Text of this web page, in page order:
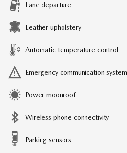
Lane departure
Leather upholstery
Automatic temperature control
Emergency communication system
Power moonroof
Wireless phone connectivity
Parking sensors